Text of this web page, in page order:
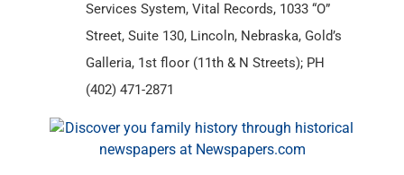
Services System, Vital Records, 1033 “O”
Street, Suite 130, Lincoln, Nebraska, Gold’s
Galleria, 1st floor (11th & N Streets); PH
(402) 471-2871